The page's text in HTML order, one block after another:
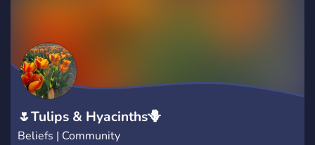
🌷Tulips & Hyacinths🪻
Beliefs | Community